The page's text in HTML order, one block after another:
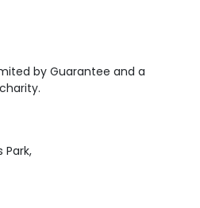
by Guarantee and a
Park,